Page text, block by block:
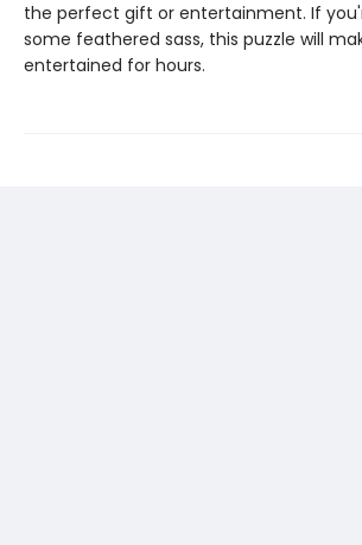
the perfect gift or entertainment. If
some feathered sass, this puzzle will
entertained for hours.